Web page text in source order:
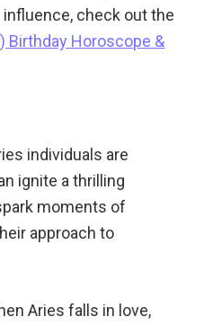
check out the
Birthday Horoscope &
individuals are
ignite a thrilling
moments of
approach to
Aries falls in love,